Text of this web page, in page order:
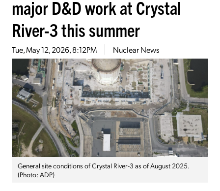
major D&D work at Crystal
River-3 this summer
Tue, May 12, 2026, 8:12PM Nuclear News
General site conditions of Crystal River-3 as of August 2025.
(Photo: ADP)